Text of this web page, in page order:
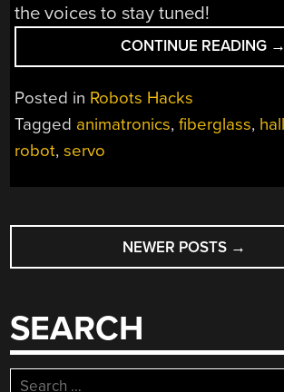
the voices to stay tuned!
CONTINUE READING →
Posted in Robots Hacks
Tagged animatronics,fiberglass,
robot,servo
POSTS
NAVIGATION
NEWER POSTS →
SEARCH
Search